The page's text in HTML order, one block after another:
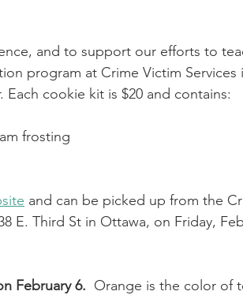
and to support our efforts to
program at Crime Victim Services
Each cookie kit is $20 and contains:
frosting
and can be picked up from the
E. Third St in Ottawa, on Friday,
February 6. Orange is the color of